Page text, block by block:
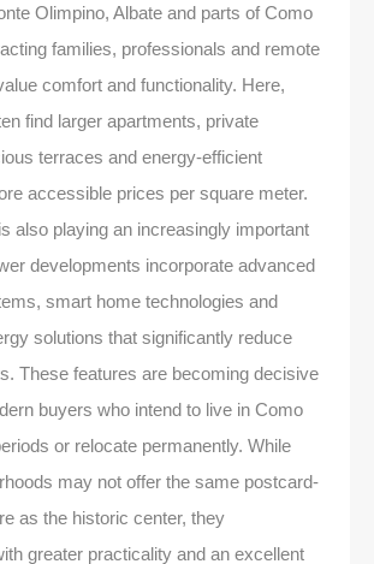
Olimpino, Albate and parts of Como
families, professionals and remote
comfort and functionality. Here,
find larger apartments, private
terraces and energy-efficient
accessible prices per square meter.
also playing an increasingly important
developments incorporate advanced
smart home technologies and
solutions that significantly reduce
These features are becoming decisive
buyers who intend to live in Como
or relocate permanently. While
may not offer the same postcard-
as the historic center, they
greater practicality and an excellent